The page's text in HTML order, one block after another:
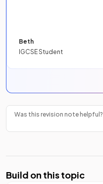
Beth
IGCSE Student
Was this revision note helpful?
Build on this topic